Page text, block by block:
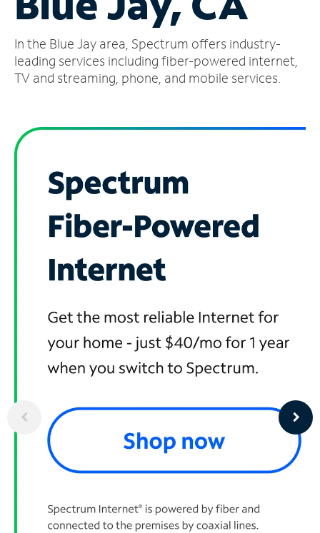
Account
Find
a
In the Blue Jay area, Spectrum offers industry-
leading services including fiber-powered internet,
TV and streaming, phone, and mobile services.